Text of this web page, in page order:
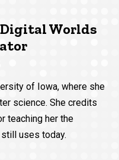
Worlds
of Iowa, where she
science. She credits
teaching her the
uses today.